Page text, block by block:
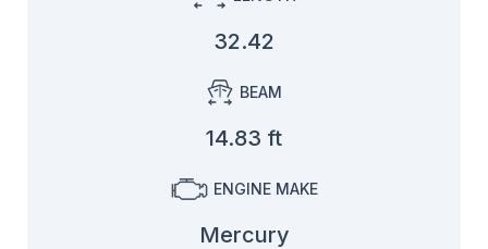
32.42
BEAM
14.83 ft
ENGINE MAKE
Mercury